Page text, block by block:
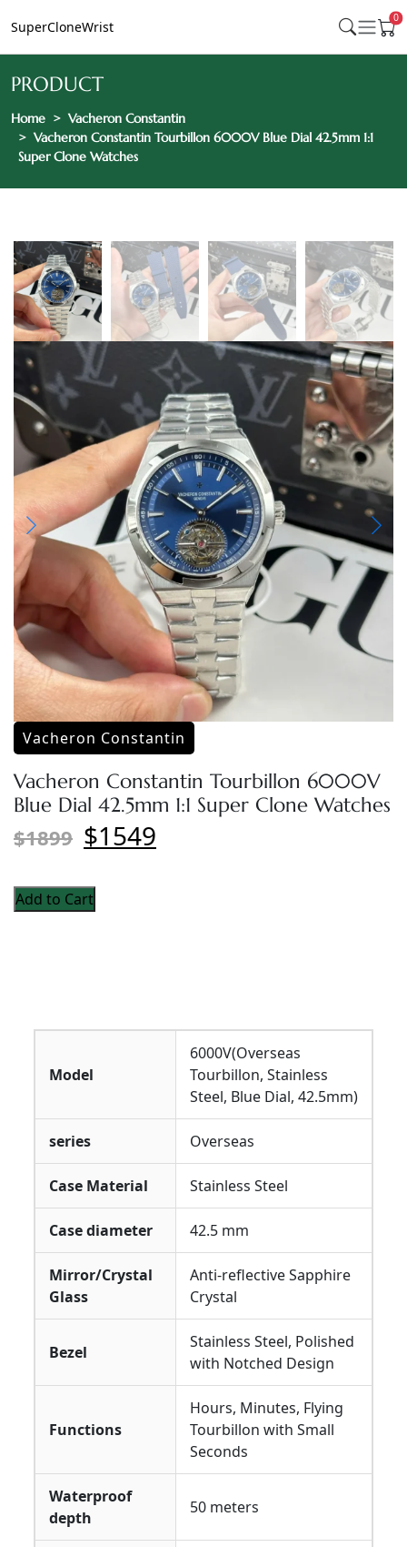
SuperCloneWrist
0
PRODUCT
Home
Vacheron Constantin
Vacheron Constantin Tourbillon 6000V Blue Dial 42.5mm 1:1
Super Clone Watches
Vacheron Constantin
Vacheron Constantin Tourbillon 6000V
Blue Dial 42.5mm 1:1 Super Clone Watches
$1899 $1549
Add to Cart
Model
6000V(Overseas
Tourbillon, Stainless
Steel, Blue Dial, 42.5mm)
series Overseas
Case Material Stainless Steel
Case diameter 42.5 mm
Mirror/Crystal
Glass
Anti-reflective Sapphire
Crystal
Bezel
Stainless Steel, Polished
with Notched Design
Functions
Hours, Minutes, Flying
Tourbillon with Small
Seconds
Waterproof
depth
50 meters